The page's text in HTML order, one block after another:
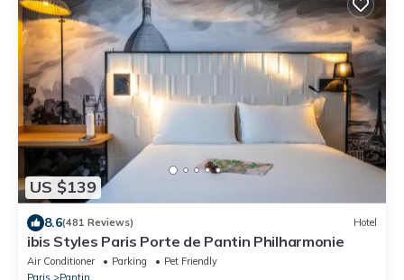
US $139
8.6(481 Reviews) Hotel
ibis Styles Paris Porte de Pantin Philharmonie
Air Conditioner Parking
Pet Friendly
Paris
Pantin